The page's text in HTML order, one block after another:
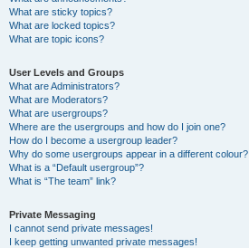
What are sticky topics?
What are locked topics?
What are topic icons?
User Levels and Groups
What are Administrators?
What are Moderators?
What are usergroups?
Where are the usergroups and how do I join one?
How do I become a usergroup leader?
Why do some usergroups appear in a different colour?
What is a “Default usergroup”?
What is “The team” link?
Private Messaging
I cannot send private messages!
I keep getting unwanted private messages!